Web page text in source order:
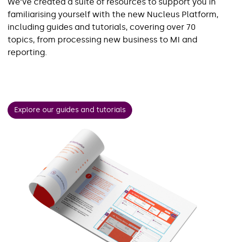
familiarising yourself with the new Nucleus Platform,
including guides and tutorials, covering over 70
topics, from processing new business to MI and
reporting.
Explore our guides and tutorials